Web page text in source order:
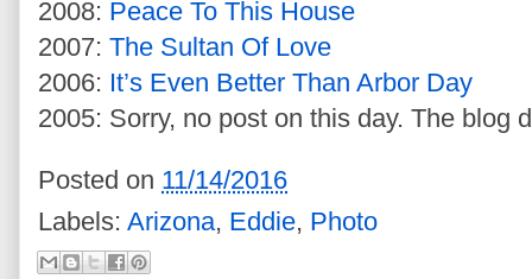
2008: Peace To This House
2007: The Sultan Of Love
2006: It’s Even Better Than Arbor Day
2005: Sorry, no post on this day. The blog
Posted on 11/14/2016
Labels: Arizona, Eddie, Photo